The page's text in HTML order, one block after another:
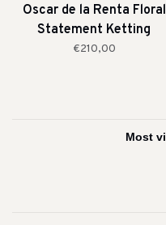
Oscar de la Renta Floral
Statement Ketting
€210,00